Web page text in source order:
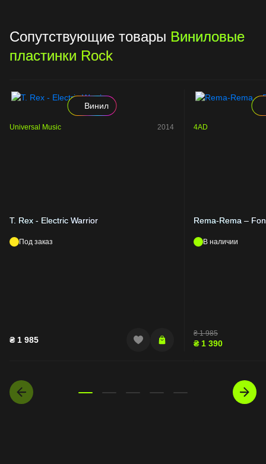
Сопутствующие товары Виниловые
пластинки Rock
Винил
Universal Music 2014
T. Rex - Electric Warrior
Под заказ
₴ 1 985
4AD
Rema-Rema –
В наличии
₴1 985
₴ 1 390